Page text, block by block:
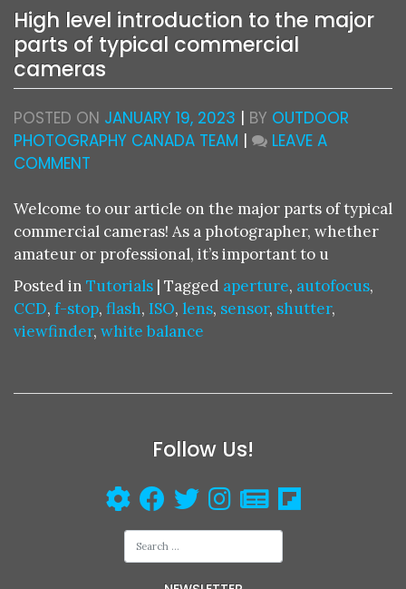
High level introduction to the major
parts of typical commercial
cameras
POSTED ON JANUARY 19, 2023 | BY OUTDOOR
PHOTOGRAPHY CANADA TEAM |
LEAVE A
COMMENT
LEVEL
INTRODUCTION
TO
THE
MAJOR
PARTS
OF
COMMERCIAL
Welcome to our article on the major parts of typical
commercial cameras! As a photographer, whether
amateur or professional, it’s important to u
Posted in Tutorials | Tagged aperture, autofocus,
CCD, f-stop, flash, ISO, lens, sensor, shutter,
viewfinder, white balance
Follow Us!